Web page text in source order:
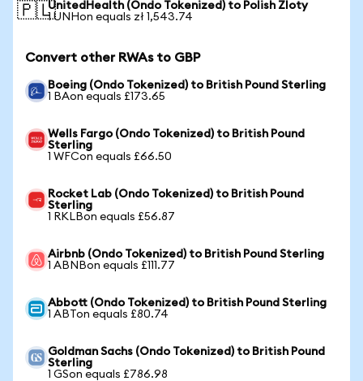
🇵🇱UnitedHealth (Ondo Tokenized) to Polish Zloty
1 UNHon equals zł 1,543.74
Convert other RWAs to GBP
Boeing (Ondo Tokenized) to British Pound Sterling
1 BAon equals £173.65
Wells Fargo (Ondo Tokenized) to British Pound
Sterling
1 WFCon equals £66.50
Rocket Lab (Ondo Tokenized) to British Pound
Sterling
1 RKLBon equals £56.87
Airbnb (Ondo Tokenized) to British Pound Sterling
1 ABNBon equals £111.77
Abbott (Ondo Tokenized) to British Pound Sterling
1 ABTon equals £80.74
Goldman Sachs (Ondo Tokenized) to British Pound
Sterling
1 GSon equals £786.98